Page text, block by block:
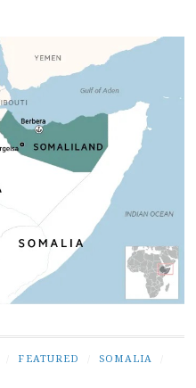
FEATURED SOMALIA